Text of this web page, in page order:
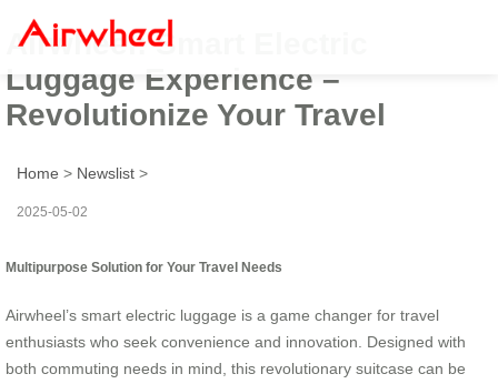
Airwheel: Smart Electric
Luggage Experience –
Revolutionize Your Travel
Home > Newslist >
2025-05-02
Multipurpose Solution for Your Travel Needs
Airwheel’s smart electric luggage is a game changer for travel
enthusiasts who seek convenience and innovation. Designed with
both commuting needs in mind, this revolutionary suitcase can be